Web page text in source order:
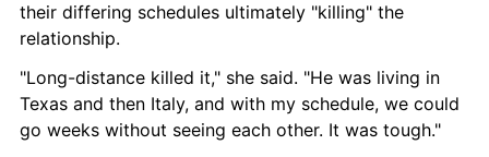
their differing schedules ultimately "killing" the
relationship.
"Long-distance killed it," she said. "He was living in
Texas and then Italy, and with my schedule, we could
go weeks without seeing each other. It was tough."